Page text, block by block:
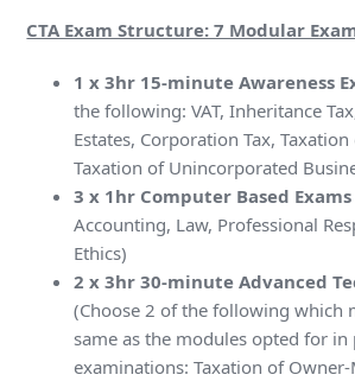
CTA Exam Structure: 7 Modular
1 x 3hr 15-minute Awareness
the following: VAT, Inheritance
Estates, Corporation Tax,
Taxation of Unincorporated
3 x 1hr Computer Based Exams
Accounting, Law, Professional
Ethics)
2 x 3hr 30-minute Advanced
(Choose 2 of the following which
same as the modules opted for in
examinations: Taxation of